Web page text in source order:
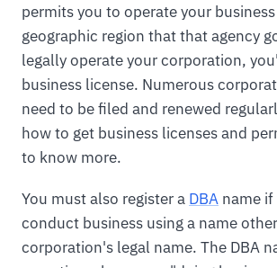
permits you to operate your
geographic region that that agency
legally operate your corporation,
business license. Numerous
need to be filed and renewed
how to get business licenses and
to know more.
You must also register a DBA name
conduct business using a name
corporation's legal name. The DBA